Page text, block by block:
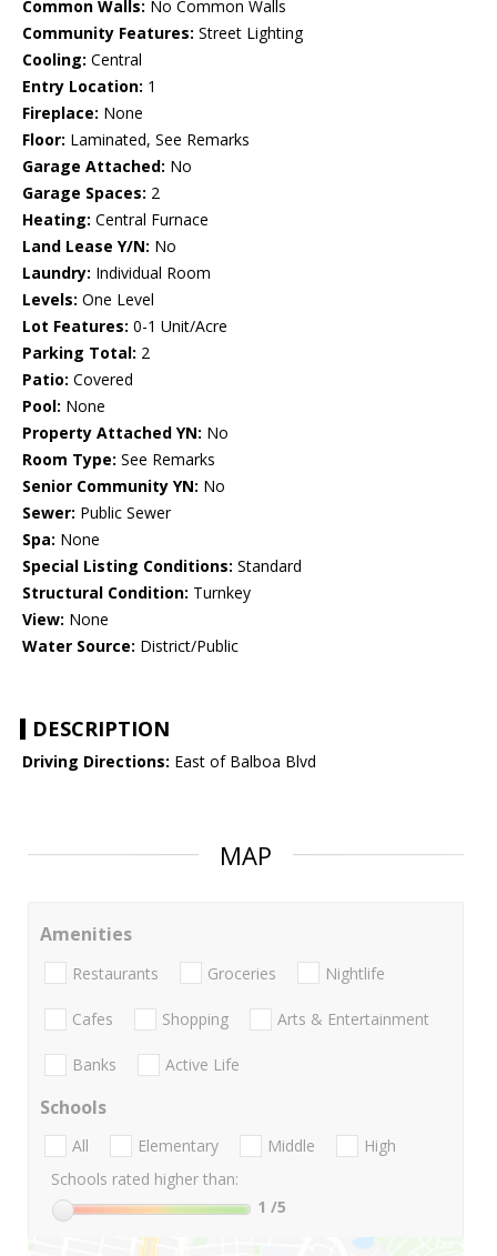
Common Walls: No Common Walls
Community Features: Street Lighting
Cooling: Central
Entry Location: 1
Fireplace: None
Floor: Laminated, See Remarks
Garage Attached: No
Garage Spaces: 2
Heating: Central Furnace
Land Lease Y/N: No
Laundry: Individual Room
Levels: One Level
Lot Features: 0-1 Unit/Acre
Parking Total: 2
Patio: Covered
Pool: None
Property Attached YN: No
Room Type: See Remarks
Senior Community YN: No
Sewer: Public Sewer
Spa: None
Special Listing Conditions: Standard
Structural Condition: Turnkey
View: None
Water Source: District/Public
DESCRIPTION
Driving Directions: East of Balboa Blvd
MAP
Amenities
Restaurants Groceries Nightlife
Cafes Shopping Arts & Entertainment
Banks Active Life
Schools
All Elementary Middle
High
Schools rated higher than:
1 /5